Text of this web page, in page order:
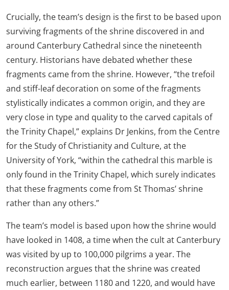
Crucially, the team’s design is the first to be based upon
surviving fragments of the shrine discovered in and
around Canterbury Cathedral since the nineteenth
century. Historians have debated whether these
fragments came from the shrine. However, “the trefoil
and stiff-leaf decoration on some of the fragments
stylistically indicates a common origin, and they are
very close in type and quality to the carved capitals of
the Trinity Chapel,” explains Dr Jenkins, from the Centre
for the Study of Christianity and Culture, at the
University of York, “within the cathedral this marble is
only found in the Trinity Chapel, which surely indicates
that these fragments come from St Thomas’ shrine
rather than any others.”
The team’s model is based upon how the shrine would
have looked in 1408, a time when the cult at Canterbury
was visited by up to 100,000 pilgrims a year. The
reconstruction argues that the shrine was created
much earlier, between 1180 and 1220, and would have